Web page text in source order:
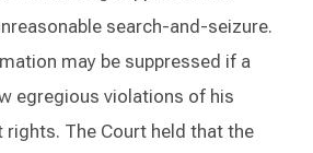
search-and-seizure.
may be suppressed if a
egregious violations of his
rights. The Court held that the